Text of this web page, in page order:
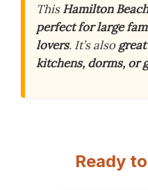
ThisHamilton
perfect for large
lovers. It’s also
kitchens, dorms, or
Ready